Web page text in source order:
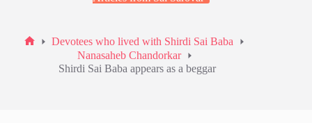
Devotees who lived with Shirdi Sai Baba
Nanasaheb Chandorkar
Shirdi Sai Baba appears as a beggar